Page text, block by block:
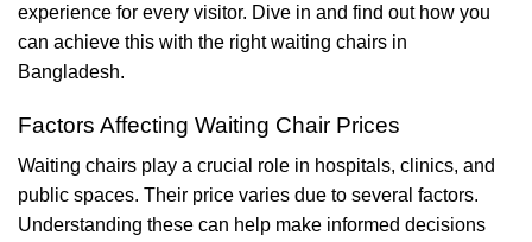
experience for every visitor. Dive in and find out how you
can achieve this with the right waiting chairs in
Bangladesh.
Factors Affecting Waiting Chair Prices
Waiting chairs play a crucial role in hospitals, clinics, and
public spaces. Their price varies due to several factors.
Understanding these can help make informed decisions